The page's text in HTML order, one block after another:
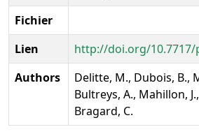
Fichier
Lien
http://doi.org/10.7717/
Authors
Delitte, M., Dubois, B.,
Bultreys, A., Mahillon,
Bragard, C.